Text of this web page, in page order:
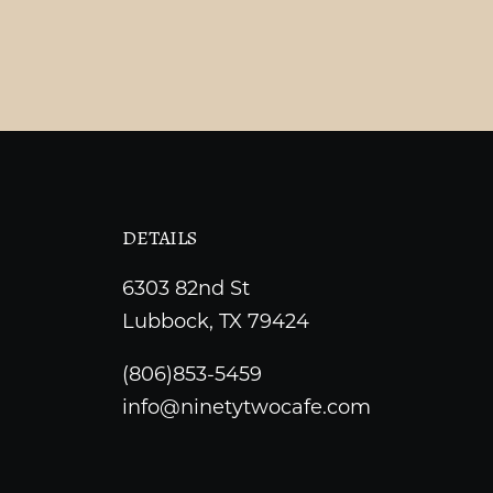
DETAILS
6303 82nd St
Lubbock, TX 79424
(806)853-5459
info@ninetytwocafe.com